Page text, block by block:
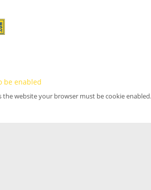
be enabled
the website your browser must be cookie enabled.